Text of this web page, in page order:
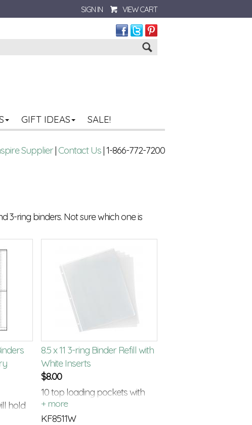
SIGN IN VIEW CART
GIFT IDEAS SALE!
Supplier| Contact Us| 1-866-772-7200
3-ring binders. Not sure which one is
hold
8.5 x 11 3-ring Binder Refill with
White Inserts
$8.00
10 top loading pockets with
white card stock inserts
KF8511W